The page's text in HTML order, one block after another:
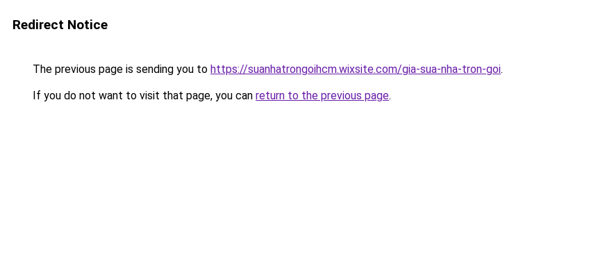
Redirect Notice
The previous page is sending you to https://suanhatrongoihcm.wixsite.com/gia-sua-nha-tron-goi.
If you do not want to visit that page, you can return to the previous page.